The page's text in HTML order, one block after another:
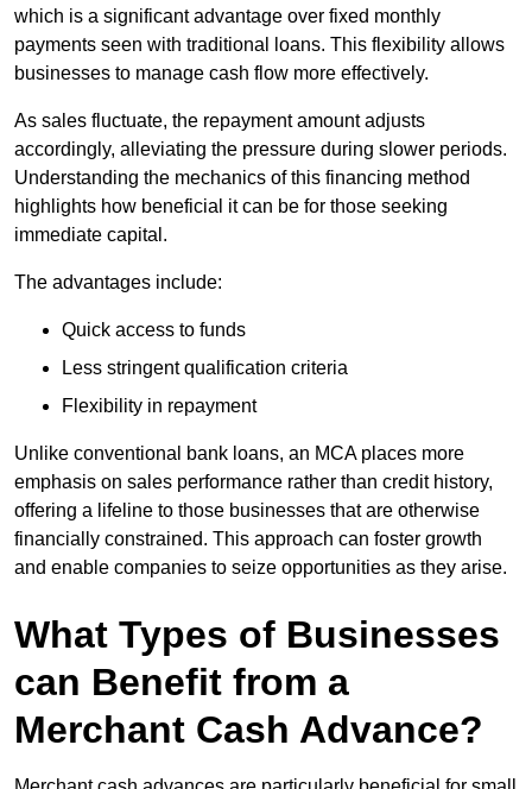
which is a significant advantage over fixed monthly
payments seen with traditional loans. This flexibility allows
businesses to manage cash flow more effectively.
As sales fluctuate, the repayment amount adjusts
accordingly, alleviating the pressure during slower periods.
Understanding the mechanics of this financing method
highlights how beneficial it can be for those seeking
immediate capital.
The advantages include:
Quick access to funds
Less stringent qualification criteria
Flexibility in repayment
Unlike conventional bank loans, an MCA places more
emphasis on sales performance rather than credit history,
offering a lifeline to those businesses that are otherwise
financially constrained. This approach can foster growth
and enable companies to seize opportunities as they arise.
What Types of Businesses
can Benefit from a
Merchant Cash Advance?